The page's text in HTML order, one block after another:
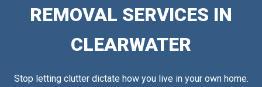
REMOVAL SERVICES IN
CLEARWATER
Stop letting clutter dictate how you live in your own home.